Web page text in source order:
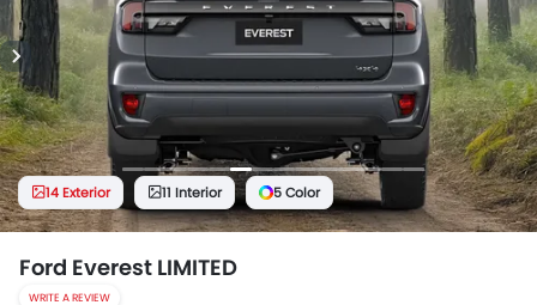
14 Exterior 11 Interior 5 Color
Ford Everest LIMITED
WRITE A REVIEW